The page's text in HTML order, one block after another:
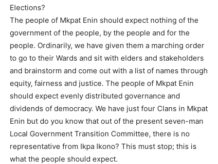
Elections?
The people of Mkpat Enin should expect nothing of the
government of the people, by the people and for the
people. Ordinarily, we have given them a marching order
to go to their Wards and sit with elders and stakeholders
and brainstorm and come out with a list of names through
equity, fairness and justice. The people of Mkpat Enin
should expect evenly distributed governance and
dividends of democracy. We have just four Clans in Mkpat
Enin but do you know that out of the present seven-man
Local Government Transition Committee, there is no
representative from Ikpa Ikono? This must stop; this is
what the people should expect.